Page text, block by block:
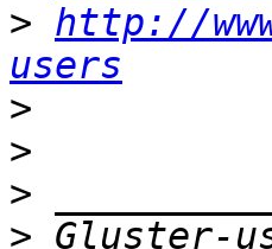
> http://
users
>
>
>
>